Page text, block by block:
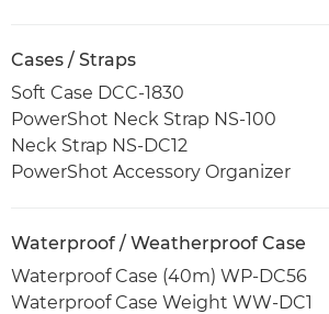
Cases / Straps
Soft Case DCC-1830
PowerShot Neck Strap NS-100
Neck Strap NS-DC12
PowerShot Accessory Organizer
Waterproof / Weatherproof Case
Waterproof Case (40m) WP-DC56
Waterproof Case Weight WW-DC1